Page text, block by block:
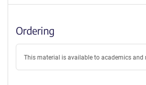
Ordering
This material is available to academics and